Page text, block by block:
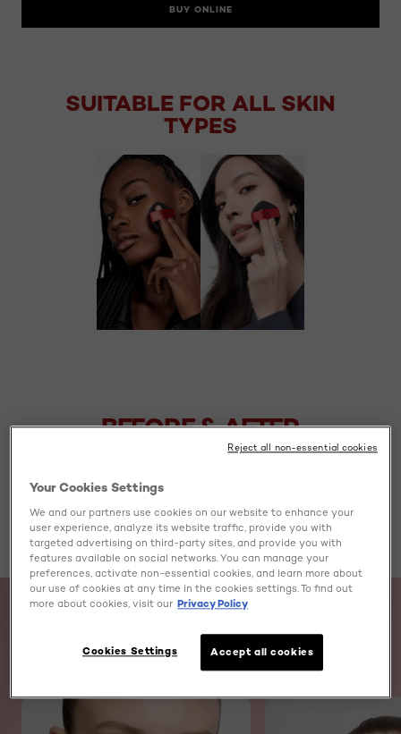
BUY ONLINE
SUITABLE FOR ALL SKIN
TYPES
BEFORE & AFTER
BEFORE AFTER
skip slider
WATCH AND LEARN
Your Cookies Settings
We and our partners use cookies on our website to enhance your
user experience, analyze its website traffic, provide you with
targeted advertising on third-party sites, and provide you with
features available on social networks. You can manage your
preferences, activate non-essential cookies, and learn more about
our use of cookies at any time in the cookies settings. To find out
more about cookies, visit our Privacy Policy
Accept all cookies
Cookies Settings
Reject all non-essential cookies